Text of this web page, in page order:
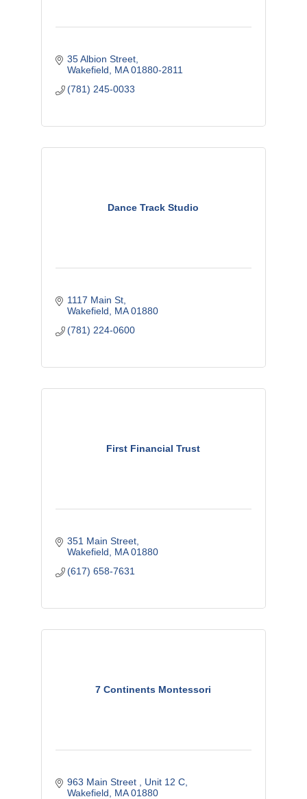
35 Albion Street
Wakefield
MA 01880-2811
(781) 245-0033
Dance Track Studio
1117 Main St
Wakefield
MA 01880
(781) 224-0600
First Financial Trust
351 Main Street
Wakefield
MA 01880
(617) 658-7631
7 Continents Montessori
963 Main Street
Unit 12 C
Wakefield
MA 01880